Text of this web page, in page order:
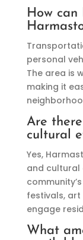
How
personal
The area is
making it
Are
cultural
Yes,
and cultural
festivals,
engage
What